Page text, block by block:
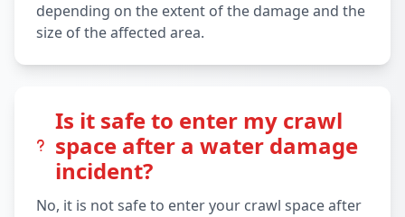
depending on the extent of the damage and the
size of the affected area.
Is it safe to enter my crawl
space after a water damage
incident?
No, it is not safe to enter your crawl space after